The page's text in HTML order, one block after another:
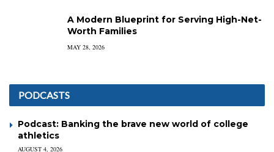
A Modern Blueprint for Serving High-Net-
Worth Families
MAY 28, 2026
PODCASTS
Podcast: Banking the brave new world of college
athletics
AUGUST 4, 2026